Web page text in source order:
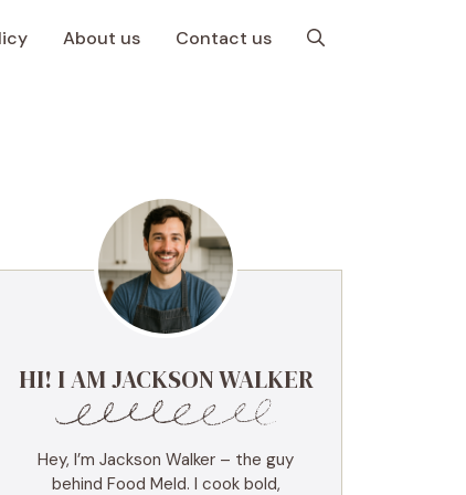
About us Contact us
HI! I AM JACKSON WALKER
Hey, I’m Jackson Walker – the guy
behind Food Meld. I cook bold,